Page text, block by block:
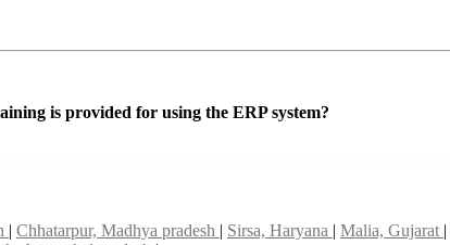
is provided for using the ERP system?
| Chhatarpur, Madhya pradesh | Sirsa, Haryana | Malia, Gujarat |